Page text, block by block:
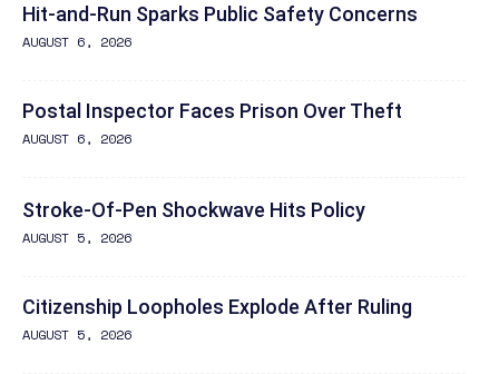
Hit-and-Run Sparks Public Safety Concerns
AUGUST 6, 2026
Postal Inspector Faces Prison Over Theft
AUGUST 6, 2026
Stroke-Of-Pen Shockwave Hits Policy
AUGUST 5, 2026
Citizenship Loopholes Explode After Ruling
AUGUST 5, 2026